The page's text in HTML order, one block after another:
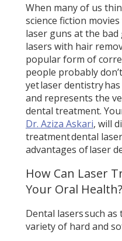
When many of us
science fiction
laser guns at the bad
lasers with hair
popular form of
people probably
yet laser dentistry
and represents the
dental treatment.
Dr. Aziza Askari, will
treatment dental
advantages of laser
How Can Laser
Your Oral Health?
Dental lasers such
variety of hard and